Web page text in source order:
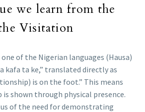
we learn from the
Visitation
one of the Nigerian languages (Hausa)
kafa ta ke,” translated directly as
is on the foot.” This means
shown through physical presence.
of the need for demonstrating